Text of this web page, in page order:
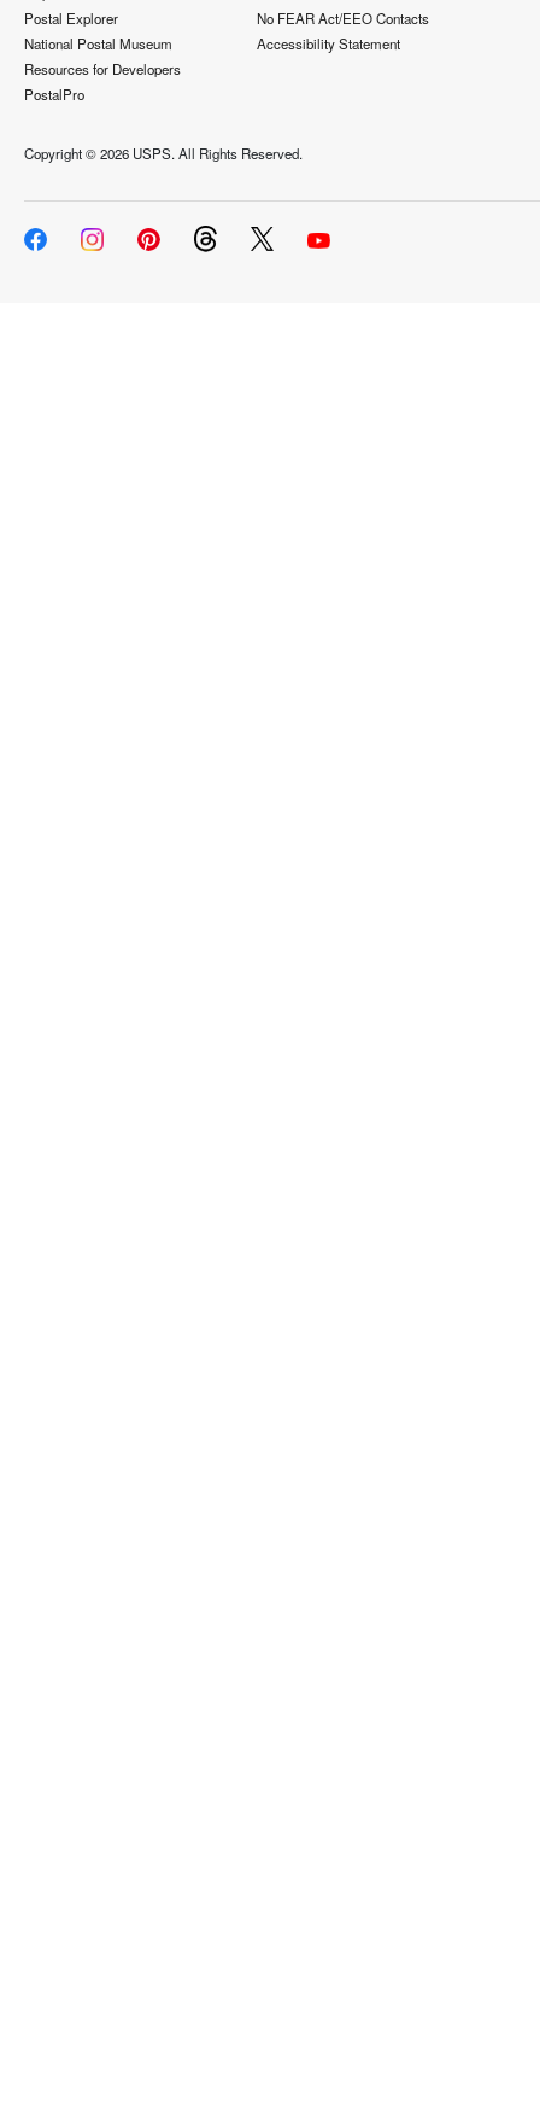
Postal Explorer
National Postal Museum
Resources for Developers
PostalPro
No FEAR Act/EEO Contacts
Accessibility Statement
Copyright ©2026 USPS. All Rights Reserved.